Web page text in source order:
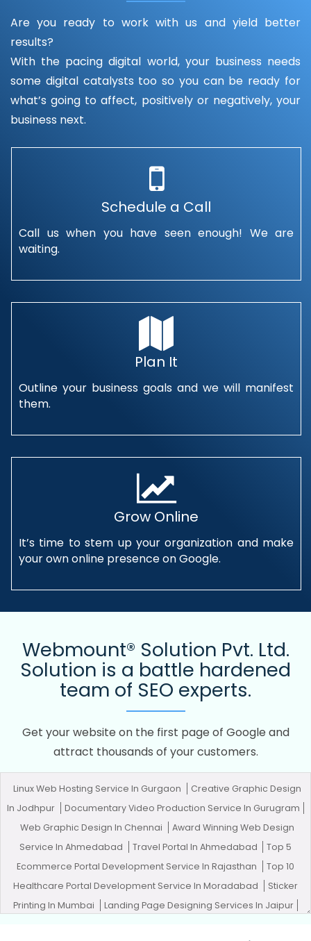
Are you ready to work with us and yield better
results?
With the pacing digital world, your business needs
some digital catalysts too so you can be ready for
what’s going to affect, positively or negatively, your
business next.
Schedule a Call
Call us when you have seen enough! We are
waiting.
Plan It
Outline your business goals and we will manifest
them.
Grow Online
It’s time to stem up your organization and make
your own online presence on Google.
Webmount® Solution Pvt. Ltd.
Solution is a battle hardened
team of SEO experts.
Get your website on the first page of Google and
attract thousands of your customers.
Linux Web Hosting Service In Gurgaon
Creative Graphic Design
In Jodhpur
Documentary Video Production Service In Gurugram
Web Graphic Design In Chennai
Award Winning Web Design
Service In Ahmedabad
Travel Portal In Ahmedabad
Top 5
Ecommerce Portal Development Service In Rajasthan
Top 10
Healthcare Portal Development Service In Moradabad
Sticker
Printing In Mumbai
Landing Page Designing Services In Jaipur